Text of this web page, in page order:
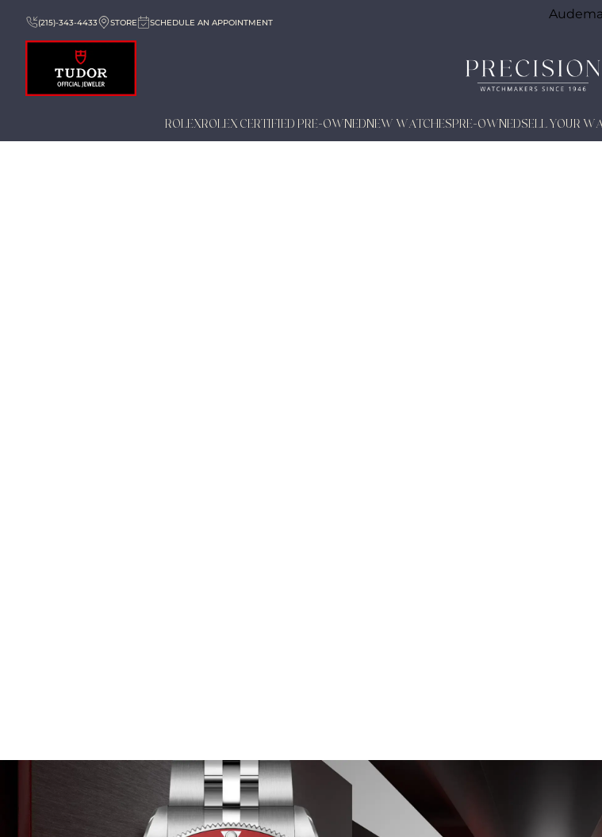
(215)-343-4433 STORE SCHEDULE AN APPOINTMENT
ROLEXROLEX CERTIFIED PRE-OWNEDNEW WATCHESPRE-OWNEDSELL YOUR